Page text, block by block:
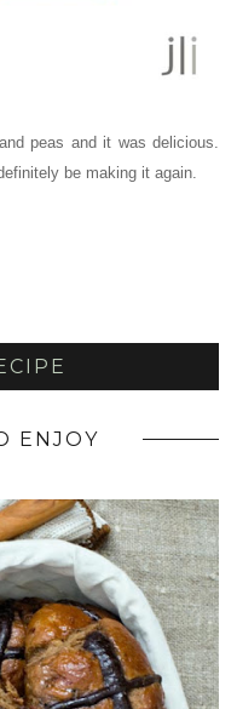
peas and it was delicious.
be making it again.
ENJOY